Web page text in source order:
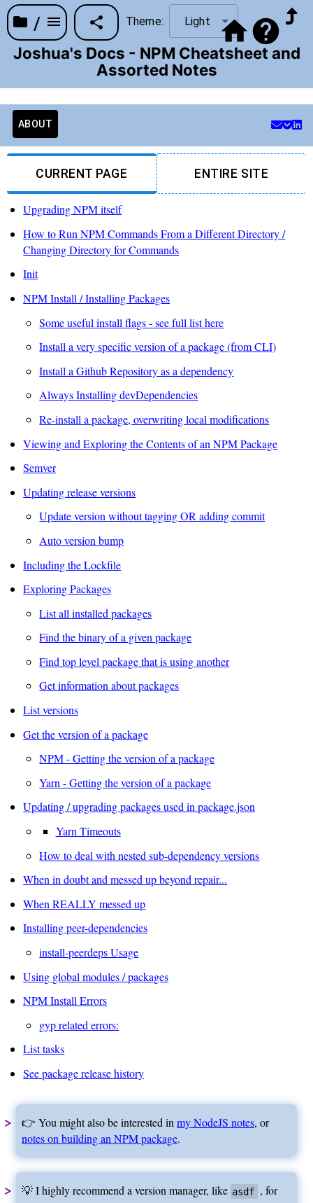
/
Joshua's Docs - NPM Cheatsheet and
Assorted Notes
Theme: Light
ABOUT
CURRENT PAGE ENTIRE SITE
Upgrading NPM itself
How to Run NPM Commands From a Different Directory /
Changing Directory for Commands
Init
NPM Install / Installing Packages
Some useful install flags - see full list here
Install a very specific version of a package (from CLI)
Install a Github Repository as a dependency
Always Installing devDependencies
Re-install a package, overwriting local modifications
Viewing and Exploring the Contents of an NPM Package
Semver
Updating release versions
Update version without tagging OR adding commit
Auto version bump
Including the Lockfile
Exploring Packages
List all installed packages
Find the binary of a given package
Find top level package that is using another
Get information about packages
List versions
Get the version of a package
NPM - Getting the version of a package
Yarn - Getting the version of a package
Updating / upgrading packages used in package.json
Yarn Timeouts
How to deal with nested sub-dependency versions
When in doubt and messed up beyond repair...
When REALLY messed up
Installing peer-dependencies
install-peerdeps Usage
Using global modules / packages
NPM Install Errors
gyp related errors:
List tasks
See package release history
👉 You might also be interested inmy NodeJS notes, or
notes on building an NPM package.
💡 I highly recommend a version manager, like asdf , for